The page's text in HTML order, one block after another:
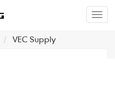
VEC Supply